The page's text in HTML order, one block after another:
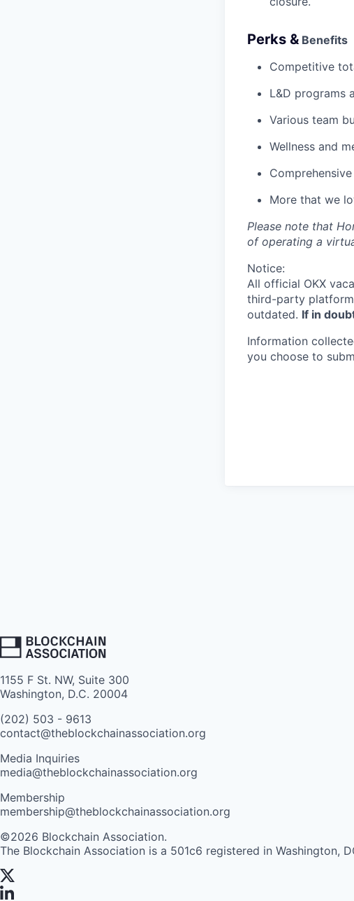
Perks & Benefits
Competitive
L&D programs
Various team
Wellness and
More that we
Please note that
of operating a
Notice:
All official OKX
third-party
outdated. If in
Information
you choose to
1155 F St. NW, Suite 300
Washington, D.C. 20004
(202) 503 - 9613
contact@theblockchainassociation.org
Media Inquiries
media@theblockchainassociation.org
Membership
membership@theblockchainassociation.org
©2026 Blockchain Association.
The Blockchain Association is a 501c6 registered in Washington,